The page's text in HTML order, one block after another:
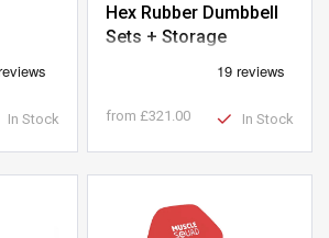
In Stock
Hex Rubber Dumbbell
Sets + Storage
from £321.00 In Stock